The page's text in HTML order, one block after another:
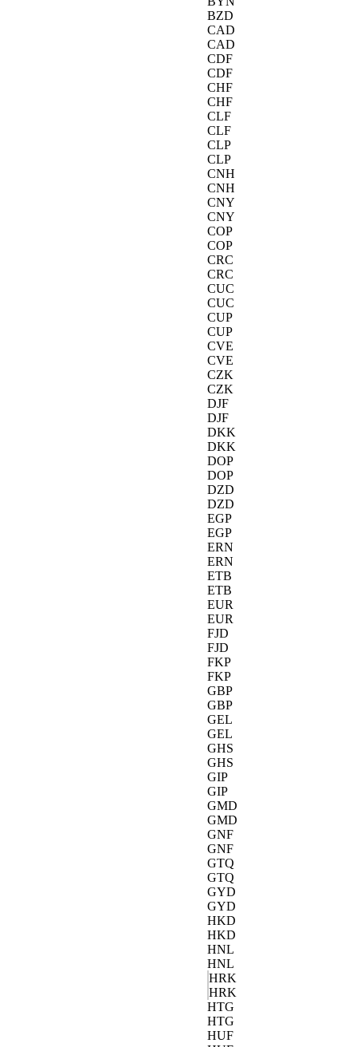
BZD
CAD
CAD
CDF
CDF
CHF
CHF
CLF
CLF
CLP
CLP
CNH
CNH
CNY
CNY
COP
COP
CRC
CRC
CUC
CUC
CUP
CUP
CVE
CVE
CZK
CZK
DJF
DJF
DKK
DKK
DOP
DOP
DZD
DZD
EGP
EGP
ERN
ERN
ETB
ETB
EUR
EUR
FJD
FJD
FKP
FKP
GBP
GBP
GEL
GEL
GHS
GHS
GIP
GIP
GMD
GMD
GNF
GNF
GTQ
GTQ
GYD
GYD
HKD
HKD
HNL
HNL
HRK
HRK
HTG
HTG
HUF